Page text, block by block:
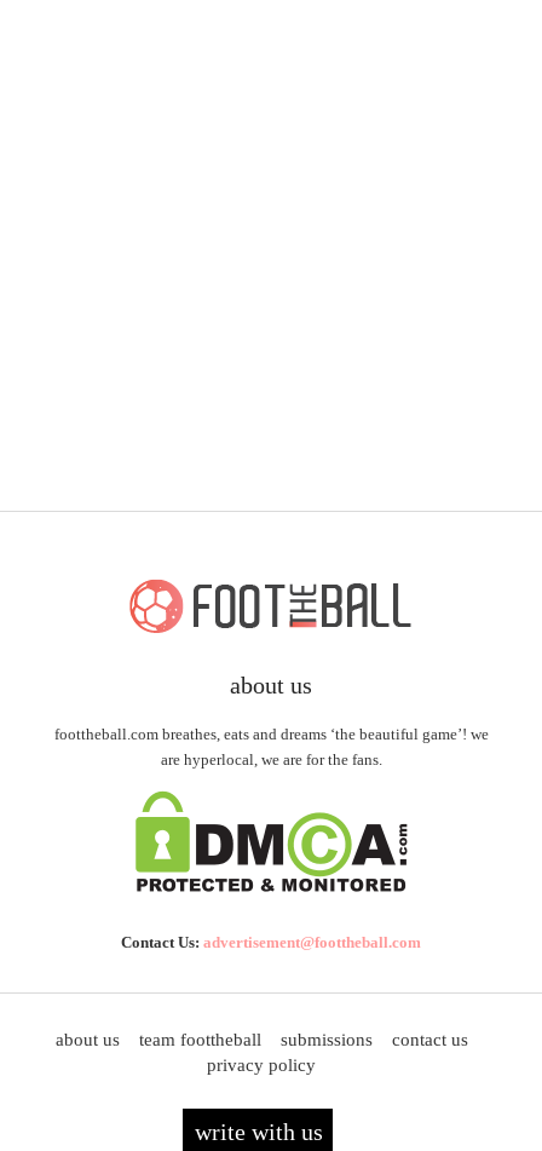
about us
foottheball.com breathes, eats and dreams ‘the beautiful game’! we
are hyperlocal, we are for the fans.
Contact Us: advertisement@foottheball.com
about us team foottheball submissions
contact us
privacy policy
write with us